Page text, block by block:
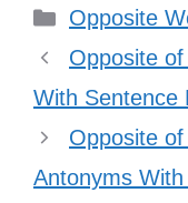
Categories
Opposite
Opposite
With Sentence
Opposite
Antonyms